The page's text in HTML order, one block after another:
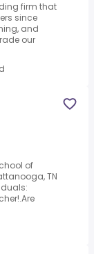
firm that
since
and
our
of
TN